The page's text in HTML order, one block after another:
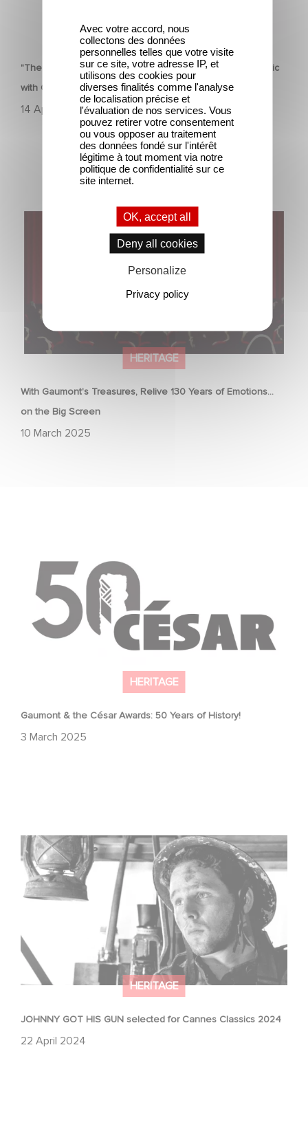
HERITAGE
"The Dinner Game" Turns 27: A Look Back at a Cult Classic
with Global Success
14 April 2025
HERITAGE
With Gaumont's Treasures, Relive 130 Years of Emotions…
on the Big Screen
10 March 2025
With Gaumont's Treasures, Relive 130 Years of
Emotions… on the Big Screen
HERITAGE
Gaumont & the César Awards: 50 Years of History!
3 March 2025
HERITAGE
JOHNNY GOT HIS GUN selected for Cannes Classics 2024
22 April 2024
JOHNNY GOT HIS GUN selected for Cannes Classics
2024
Avec votre accord, nous
collectons des données
personnelles telles que votre visite
sur ce site, votre adresse IP, et
utilisons des cookies pour
diverses finalités comme l'analyse
de localisation précise et
l'évaluation de nos services. Vous
pouvez retirer votre consentement
ou vous opposer au traitement
des données fondé sur l'intérêt
légitime à tout moment via notre
politique de confidentialité sur ce
site internet.
OK, accept all
Deny all cookies
Personalize
Privacy policy